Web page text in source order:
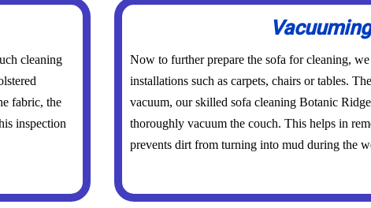
cleaning
fabric, the
inspection
Vacuuming
Now to further prepare the sofa for cleaning,
installations such as carpets, chairs or tables.
vacuum, our skilled sofa cleaning Botanic
thoroughly vacuum the couch. This helps in
prevents dirt from turning into mud during the